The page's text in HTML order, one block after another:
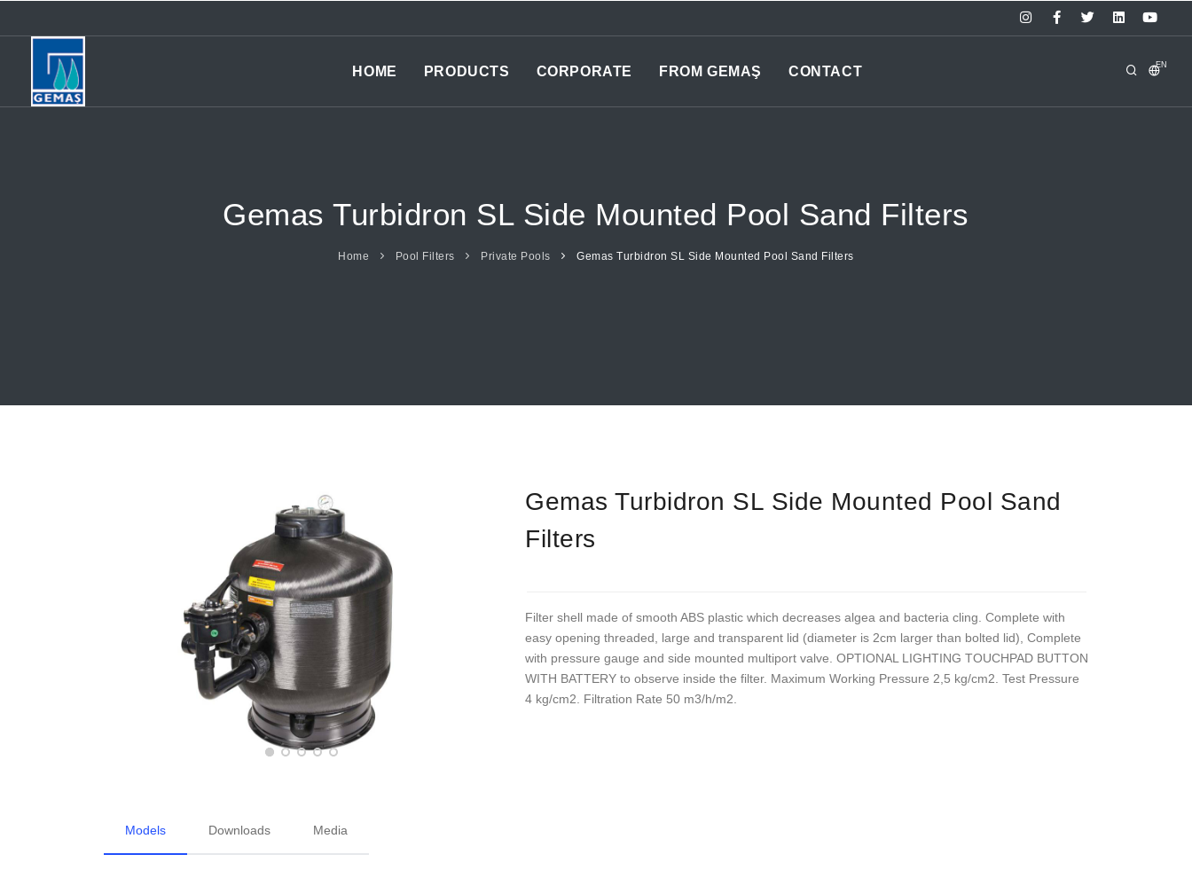
EN
HOME PRODUCTS CORPORATE FROM GEMAŞ CONTACT
Gemas Turbidron SL Side Mounted Pool Sand Filters
Home Pool Filters Private Pools Gemas Turbidron SL Side Mounted Pool Sand Filters
Gemas Turbidron SL Side Mounted Pool Sand
Filters
Filter shell made of smooth ABS plastic which decreases algea and bacteria cling. Complete with
easy opening threaded, large and transparent lid (diameter is 2cm larger than bolted lid), Complete
with pressure gauge and side mounted multiport valve. OPTIONAL LIGHTING TOUCHPAD BUTTON
WITH BATTERY to observe inside the filter. Maximum Working Pressure 2,5 kg/cm2. Test Pressure
4 kg/cm2. Filtration Rate 50 m3/h/m2.
Models Downloads Media